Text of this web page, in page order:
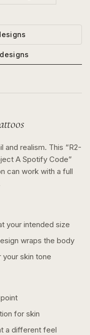
and realism. This “R2-
A Spotify Code”
can work with a full
your intended size
wraps the body
skin tone
for skin
a different feel